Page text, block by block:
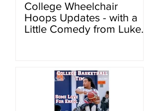
College Wheelchair
Hoops Updates - with a
Little Comedy from Luke